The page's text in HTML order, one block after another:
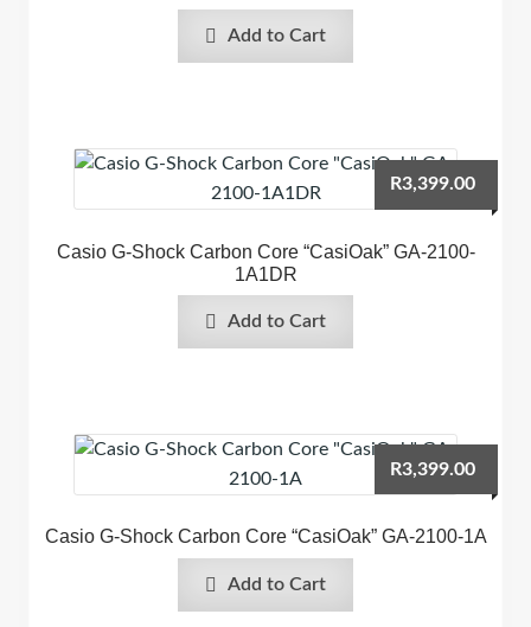
Add to Cart
Casio G-Shock Carbon Core “CasiOak” GA-2100-
1A1DR
R3,399.00
Add to Cart
Casio G-Shock Carbon Core “CasiOak” GA-2100-1A
R3,399.00
Add to Cart